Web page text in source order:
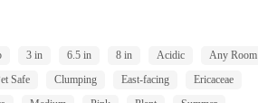
3 in 6.5 in 8 in Acidic
Any Room
Safe
Clumping East-facing
Ericaceae